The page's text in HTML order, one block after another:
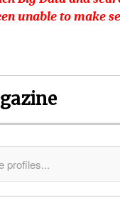
unable to make